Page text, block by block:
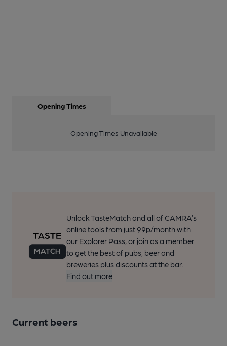
Opening Times
Opening Times Unavailable
Unlock TasteMatch and all of CAMRA’s
online tools from just 99p/month with
our Explorer Pass, or join as a member
to get the best of pubs, beer and
breweries plus discounts at the bar.
Find out more
Current beers